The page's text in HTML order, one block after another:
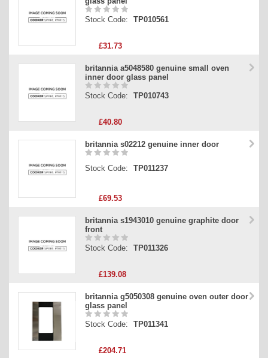
Stock Code: TP010561
£31.73
britannia a5048580 genuine small oven
inner door glass panel
Stock Code: TP010743
£40.80
britannia s02212 genuine inner door
Stock Code: TP011237
£69.53
britannia s1943010 genuine graphite door
front
Stock Code: TP011326
£139.08
britannia g5050308 genuine oven outer door
glass panel
Stock Code: TP011341
£204.71